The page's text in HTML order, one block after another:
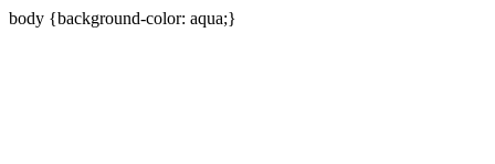
body {background-color: aqua;}